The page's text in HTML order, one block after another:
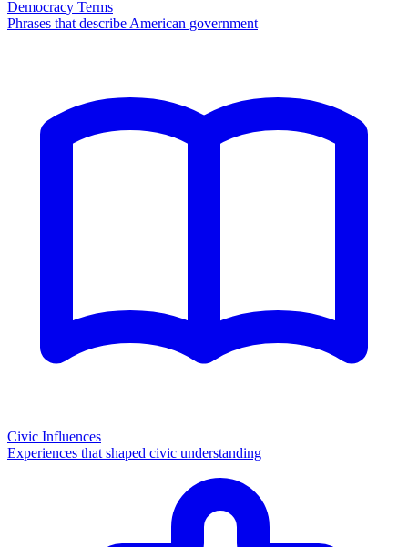
Democracy Terms
Phrases that describe American government
Civic Influences
Experiences that shaped civic understanding